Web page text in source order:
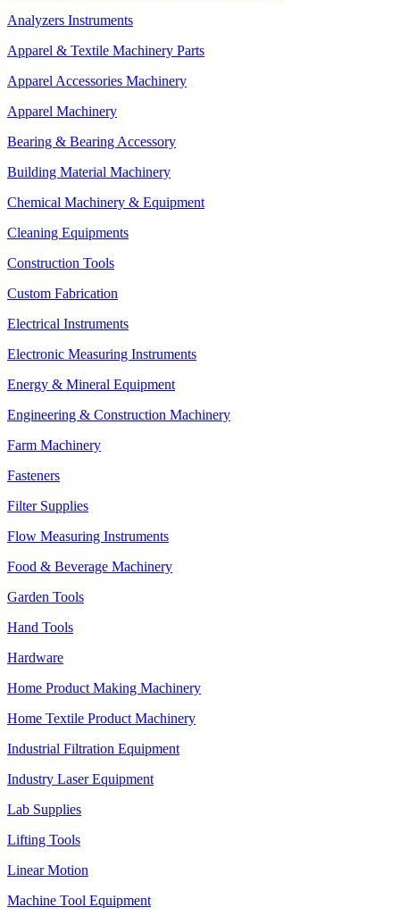
Analyzers Instruments
Apparel & Textile Machinery Parts
Apparel Accessories Machinery
Apparel Machinery
Bearing & Bearing Accessory
Building Material Machinery
Chemical Machinery & Equipment
Cleaning Equipments
Construction Tools
Custom Fabrication
Electrical Instruments
Electronic Measuring Instruments
Energy & Mineral Equipment
Engineering & Construction Machinery
Farm Machinery
Fasteners
Filter Supplies
Flow Measuring Instruments
Food & Beverage Machinery
Garden Tools
Hand Tools
Hardware
Home Product Making Machinery
Home Textile Product Machinery
Industrial Filtration Equipment
Industry Laser Equipment
Lab Supplies
Lifting Tools
Linear Motion
Machine Tool Equipment